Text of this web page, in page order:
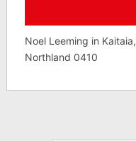
Noel Leeming in Kaitaia,
Northland 0410